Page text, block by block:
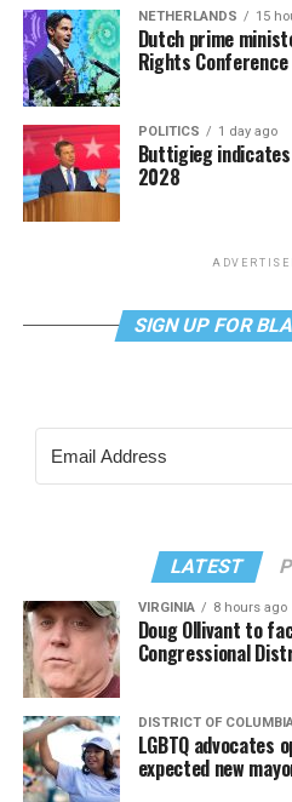
NETHERLANDS 15
Dutch prime
Rights Conference
POLITICS 1 day ago
Buttigieg
2028
SIGN UP FOR
LATEST
VIRGINIA 8 hours ago
Doug Ollivant to
Congressional
DISTRICT OF
LGBTQ advocates
expected new